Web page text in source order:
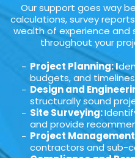
Our support goes way
calculations, survey
wealth of experience and
throughout your
Project Planning: I
budgets, and
Design and
structurally sound
Site Surveying:
and provide
Project
contractors and sub-